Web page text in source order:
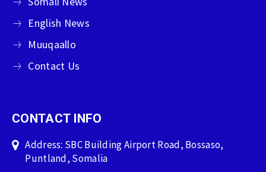
English News
Muuqaallo
Contact Us
CONTACT INFO
Address: SBC Building Airport Road, Bossaso,
Puntland, Somalia